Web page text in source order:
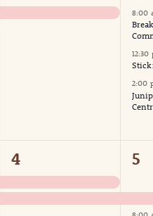
event,
8:00
12:30
2:00
2
events,
4
3
5